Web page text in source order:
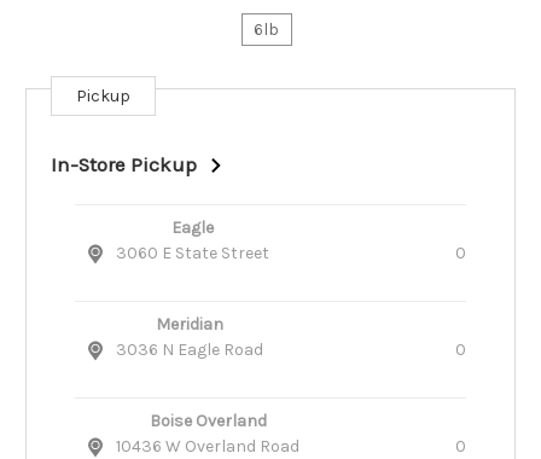
6lb
Current
Stock:
Pickup
In-Store Pickup
Eagle
3060 E State Street
0
Meridian
3036 N Eagle Road
0
Boise Overland
10436 W Overland Road
0